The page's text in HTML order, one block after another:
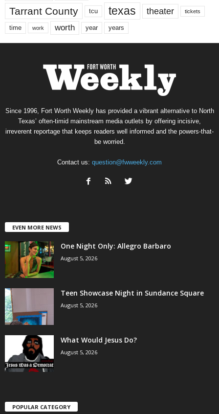
Tarrant County tcu texas theater tickets
time work worth year years
Since 1996, Fort Worth Weekly has provided a vibrant alternative to North
Texas’ often-timid mainstream media outlets by offering incisive,
irreverent reportage that keeps readers well informed and the powers-that-
be worried.
Contact us: question@fwweekly.com
EVEN MORE NEWS
One Night Only: Allegro Barbaro
August 5, 2026
Teen Showcase Night in Sundance Square
August 5, 2026
What Would Jesus Do?
August 5, 2026
POPULAR CATEGORY